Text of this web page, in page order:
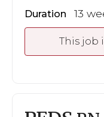
Duration 13
This job